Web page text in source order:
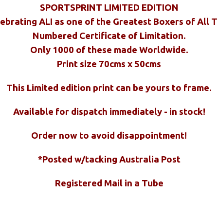
SPORTSPRINT LIMITED EDITION
ALI as one of the Greatest Boxers of All
Numbered Certificate of Limitation.
Only 1000 of these made Worldwide.
Print size 70cms x 50cms
This Limited edition print can be yours to frame.
Available for dispatch immediately - in stock!
Order now to avoid disappointment!
*Posted w/tacking Australia Post
Registered Mail in a Tube